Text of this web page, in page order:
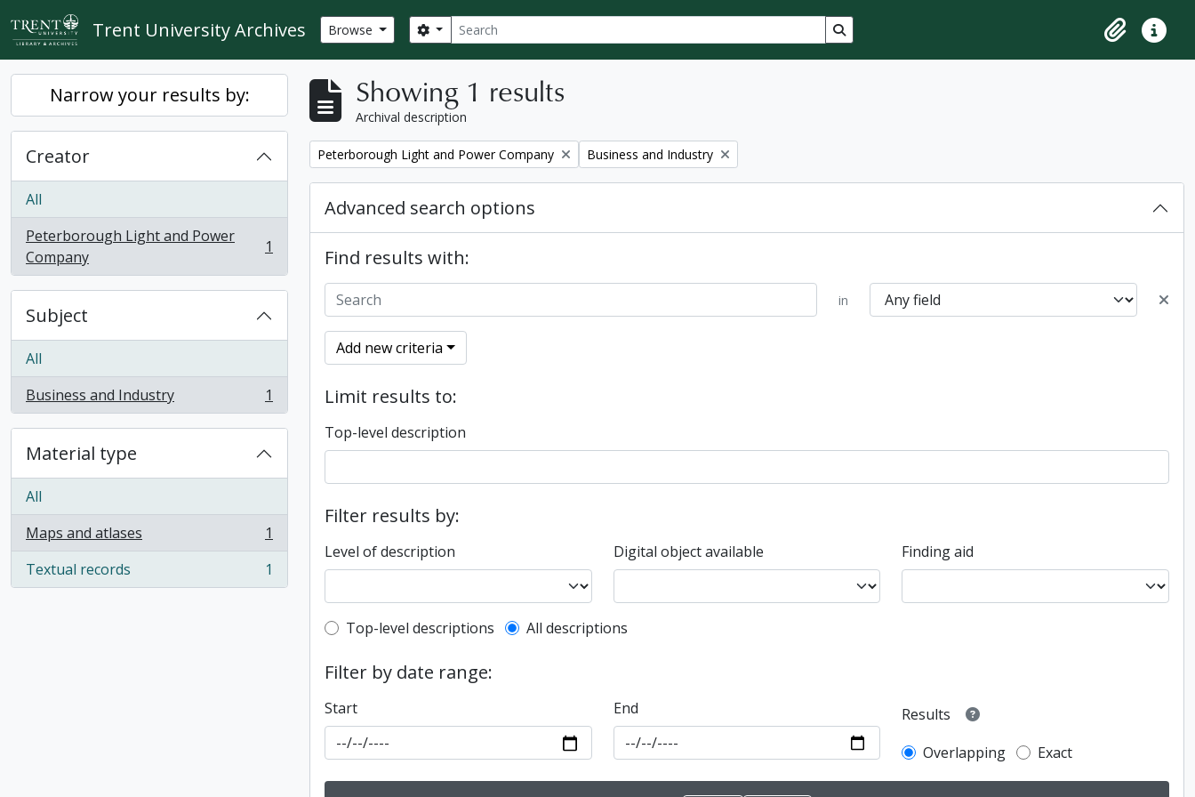
Skip to main content
Trent University Archives Browse Search
Search options Search in browse page
ClipboardQuick
Narrow your results by:
Creator
All
Peterborough Light and Power
Company
, 1 results 1
Subject
All
Business and Industry
, 1 results 1
Material type
All
Maps and atlases
, 1 results
1
Textual records
, 1 results 1
Showing 1 results
Archival description
Remove filter:
Peterborough Light and Power Company Remove filter:
Business and Industry
Advanced search options
Find results with:
in
Add new criteria
Limit results to:
Top-level description
Filter results by:
Level of description Digital object available Finding aid
Top-level description filter
Top-level descriptions All descriptions
Filter by date range:
Start End
Results
Overlapping
Exact